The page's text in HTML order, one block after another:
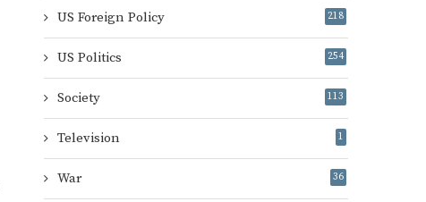
US Foreign Policy 218
US Politics 254
Society 113
Television 1
War 36